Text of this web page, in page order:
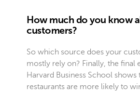
How much do you know
customers?
So which source does your
mostly rely on? Finally, the final
Harvard Business School
restaurants are more likely to